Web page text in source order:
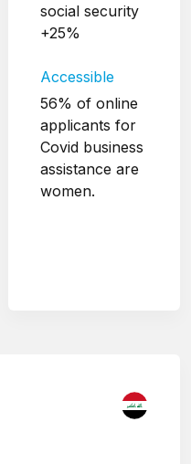
social security
+25%
Accessible
56% of online
applicants for
Covid business
assistance are
women.